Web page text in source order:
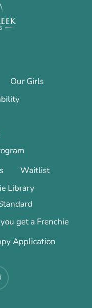
Our Girls
Waitlist
Library
get a Frenchie
Application